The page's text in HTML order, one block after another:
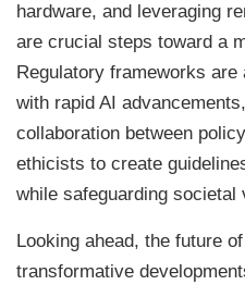
hardware, and leveraging
are crucial steps toward a
Regulatory frameworks
with rapid AI
collaboration between
ethicists to create
while safeguarding
Looking ahead, the future
transformative